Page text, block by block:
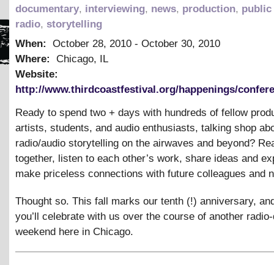
documentary, interviewing, news, production, public
radio, storytelling
When:
October 28, 2010 - October 30, 2010
Where:
Chicago, IL
Website:
http://www.thirdcoastfestival.org/happenings/
Ready to spend two + days with hundreds of fellow
artists, students, and audio enthusiasts, talking shop
radio/audio storytelling on the airwaves and beyond?
together, listen to each other’s work, share ideas and
make priceless connections with future colleagues and
Thought so. This fall marks our tenth (!) anniversary,
you’ll celebrate with us over the course of another
weekend here in Chicago.